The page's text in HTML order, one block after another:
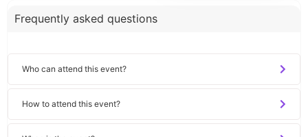
Frequently asked questions
Who can attend this event?
How to attend this event?